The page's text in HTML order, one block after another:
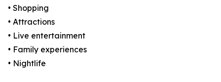
• Shopping
• Attractions
• Live entertainment
• Family experiences
• Nightlife